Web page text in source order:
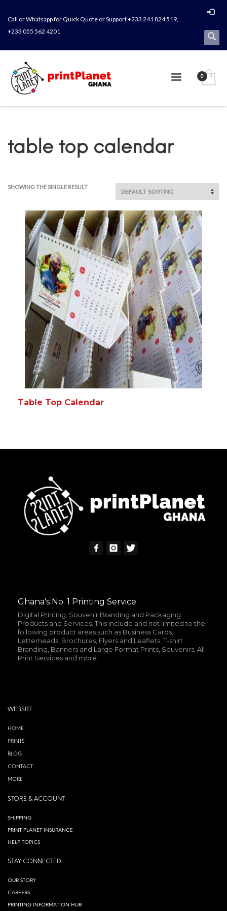
Call or Whatsapp for Quick Quote or Support +233 241 824 519,
+233 055 562 4201
table top calendar
SHOWING THE SINGLE RESULT
Table Top Calendar
Ghana's No. 1 Printing Service
Digital Printing, Souvenir Branding and Packaging
Products and Services. This include and not limited to the
following product areas such as Business Cards,
Letterheads, Brochures, Flyers and Leaflets, T-shirt
Branding, Banners and Large Format Prints, Souvenirs, All
Print Services and more.
WEBSITE
HOME
PRINTS
BLOG
CONTACT
MORE
STORE & ACCOUNT
SHIPPING
PRINT PLANET INSURANCE
HELP TOPICS
STAY CONNECTED
OUR STORY
CAREERS
PRINTING INFORMATION HUB